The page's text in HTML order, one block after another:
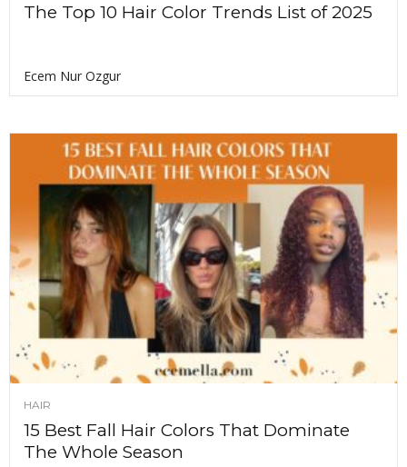
The Top 10 Hair Color Trends List of 2025
Ecem Nur Ozgur
HAIR
15 Best Fall Hair Colors That Dominate
The Whole Season